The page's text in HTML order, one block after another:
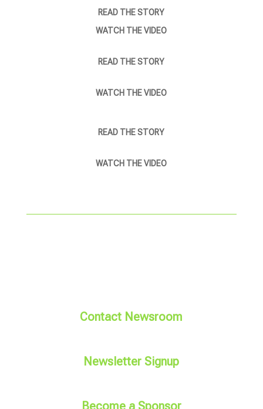
READ THE STORY
WATCH THE VIDEO
READ THE STORY
WATCH THE VIDEO
READ THE STORY
WATCH THE VIDEO
Contact Newsroom
Newsletter Signup
Become a Sponsor